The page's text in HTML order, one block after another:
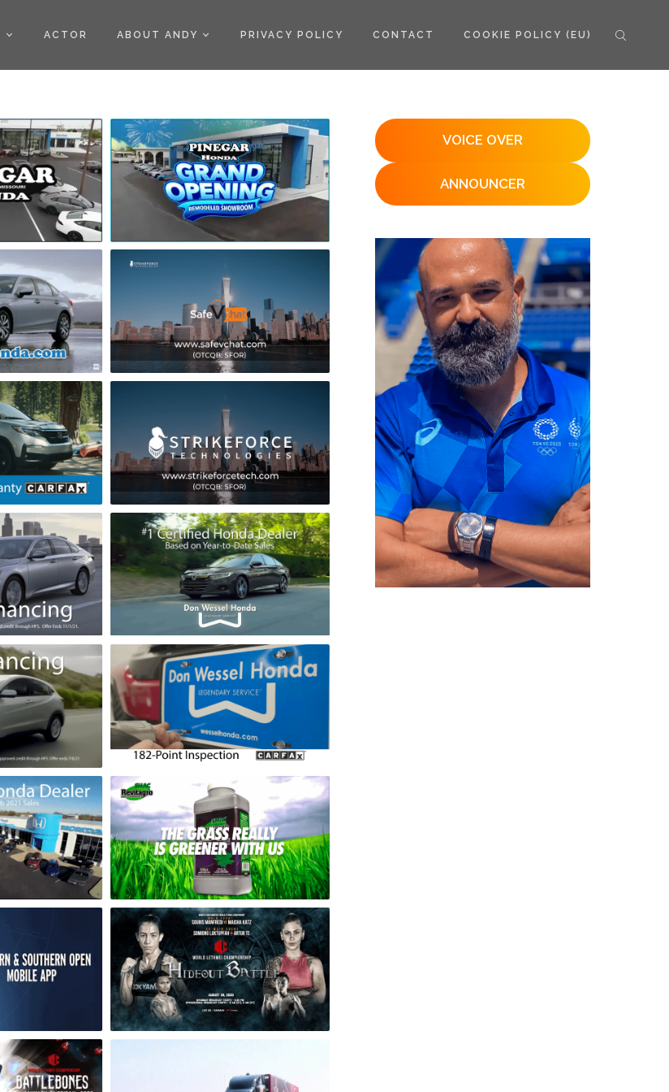
ACTOR ABOUT ANDY PRIVACY POLICY CONTACT COOKIE POLICY (EU)
VOICE OVER
ANNOUNCER